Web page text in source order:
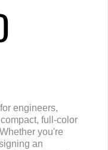
engineers,
full-color
you're
an